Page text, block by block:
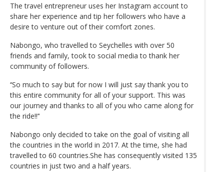
The travel entrepreneur uses her Instagram account to
share her experience and tip her followers who have a
desire to venture out of their comfort zones.
Nabongo, who travelled to Seychelles with over 50
friends and family, took to social media to thank her
community of followers.
‘‘So much to say but for now I will just say thank you to
this entire community for all of your support. This was
our journey and thanks to all of you who came along for
the ride!!’‘
Nabongo only decided to take on the goal of visiting all
the countries in the world in 2017. At the time, she had
travelled to 60 countries.She has consequently visited 135
countries in just two and a half years.